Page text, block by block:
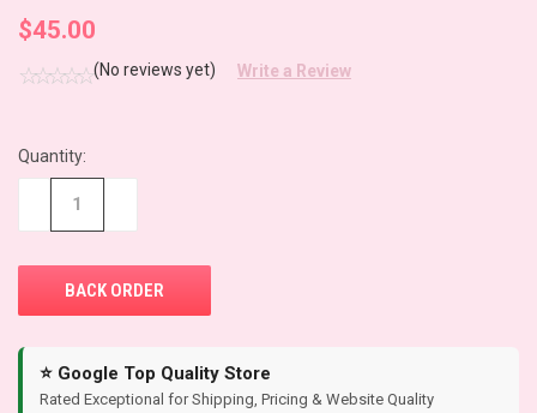
$45.00
(No reviews yet) Write a Review
CURRENT
STOCK:
Quantity:
⭐ Google Top Quality Store
Rated Exceptional for Shipping, Pricing & Website Quality